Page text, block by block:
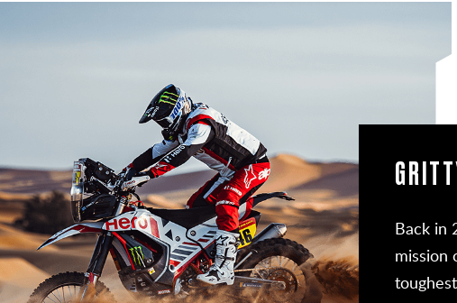
OFF-ROAD TO ON-ROAD
We take our off-road experiences and learnings to
craft thrilling products for our consumers, such as the
XPulse 200.
Back in
mission